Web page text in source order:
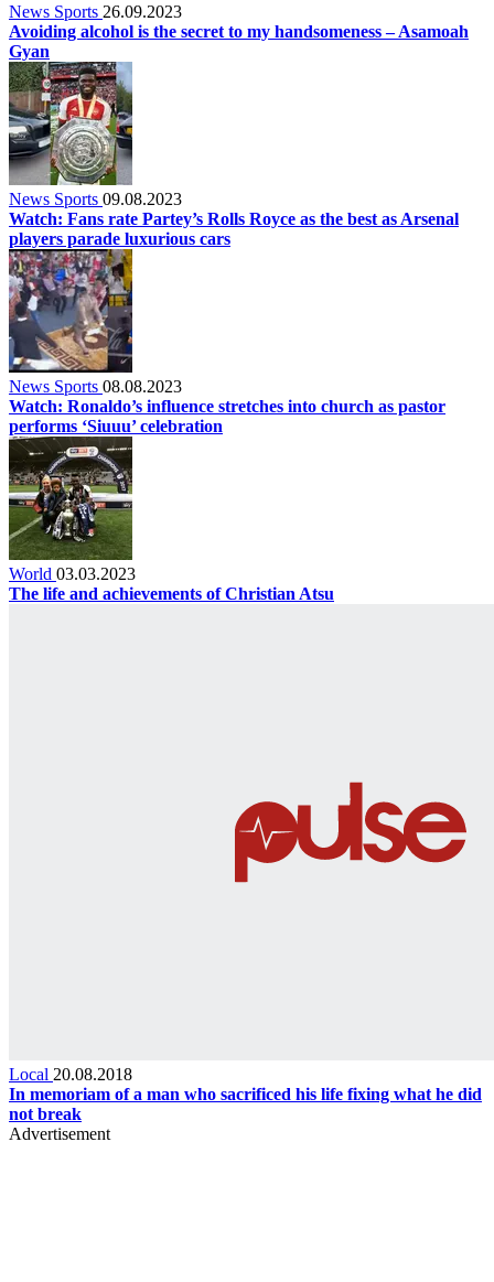
News Sports 26.09.2023
Avoiding alcohol is the secret to my handsomeness – Asamoah
Gyan
News Sports 09.08.2023
Watch: Fans rate Partey’s Rolls Royce as the best as Arsenal
players parade luxurious cars
News Sports 08.08.2023
Watch: Ronaldo’s influence stretches into church as pastor
performs ‘Siuuu’ celebration
World 03.03.2023
The life and achievements of Christian Atsu
Local 20.08.2018
In memoriam of a man who sacrificed his life fixing what he did
not break
Advertisement